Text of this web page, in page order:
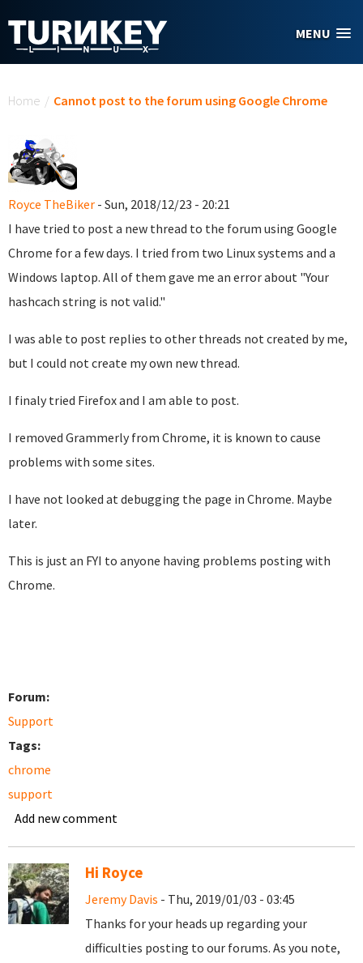
MENU
Home / Cannot post to the forum using Google Chrome
Royce TheBiker - Sun, 2018/12/23 - 20:21
I have tried to post a new thread to the forum using Google
Chrome for a few days. I tried from two Linux systems and a
Windows laptop. All of them gave me an error about "Your
hashcach string is not valid."
I was able to post replies to other threads not created by me,
but I could not create my own new thread.
I finaly tried Firefox and I am able to post.
I removed Grammerly from Chrome, it is known to cause
problems with some sites.
I have not looked at debugging the page in Chrome. Maybe
later.
This is just an FYI to anyone having problems posting with
Chrome.
Forum:
Support
Tags:
chrome
support
Add new comment
Hi Royce
Jeremy Davis - Thu, 2019/01/03 - 03:45
Thanks for your heads up regarding your
difficulties posting to our forums. As you note,